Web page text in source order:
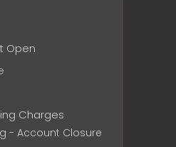
Open
Charges
- Account Closure